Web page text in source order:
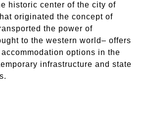
historic center of the city of
originated the concept of
the power of
to the western world– offers
options in the
infrastructure and state